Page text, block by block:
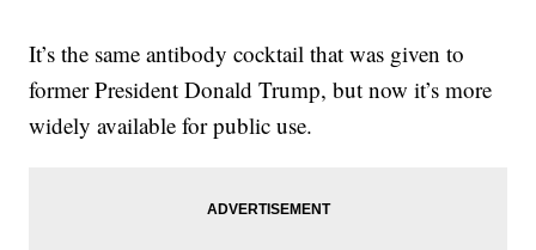
It’s the same antibody cocktail that was given to
former President Donald Trump, but now it’s more
widely available for public use.